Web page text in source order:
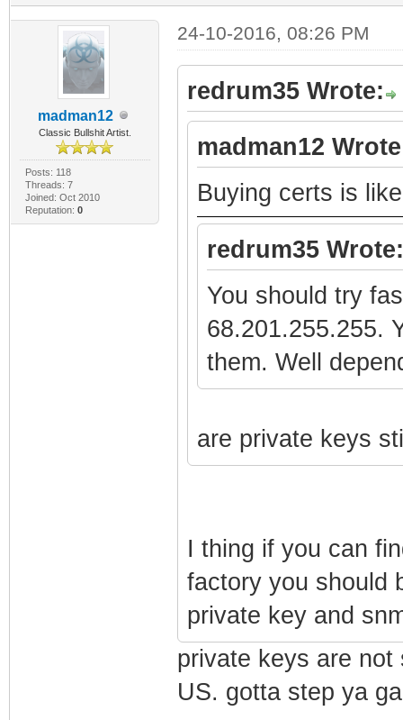
madman12
Classic Bullshit Artist.
Posts: 118
Threads: 7
Joined: Oct 2010
Reputation: 0
24-10-2016, 08:26 PM
redrum35 Wrote:
madman12
Buying certs is
redrum35 Wrote:
You should try
68.201.255.255.
them. Well
are private keys
I thing if you can
factory you should
private key and
private keys are
US. gotta step ya